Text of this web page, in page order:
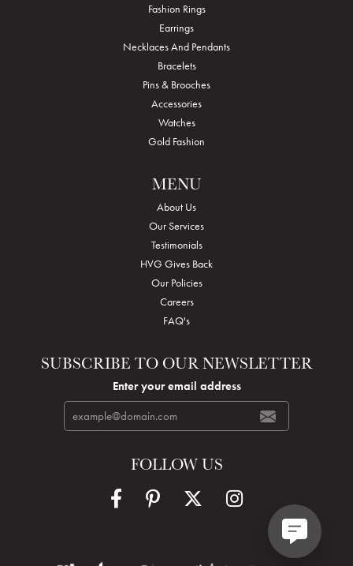
Fashion Rings
Earrings
Necklaces And Pendants
Bracelets
Pins & Brooches
Accessories
Watches
Gold Fashion
MENU
About Us
Our Services
Testimonials
HVG Gives Back
Our Policies
Careers
FAQ's
SUBSCRIBE TO OUR NEWSLETTER
Enter your email address
FOLLOW US